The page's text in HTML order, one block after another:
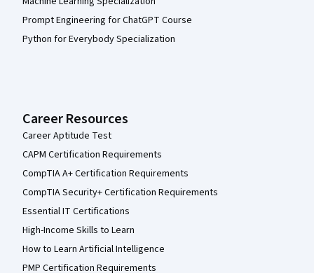
Prompt Engineering for ChatGPT Course
Python for Everybody Specialization
Career Resources
Career Aptitude Test
CAPM Certification Requirements
CompTIA A+ Certification Requirements
CompTIA Security+ Certification Requirements
Essential IT Certifications
High-Income Skills to Learn
How to Learn Artificial Intelligence
PMP Certification Requirements